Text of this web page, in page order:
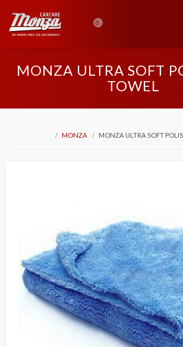
0
MONZA ULTRA SOFT
TOWEL
MONZA MONZA ULTRA SOFT